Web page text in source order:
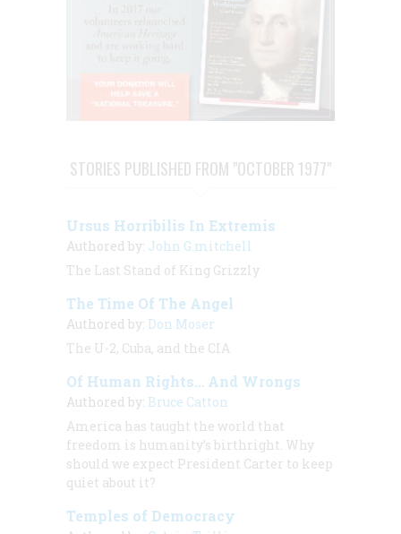
STORIES PUBLISHED FROM "OCTOBER 1977"
Ursus Horribilis In Extremis
Authored by: John G.mitchell
The Last Stand of King Grizzly
The Time Of The Angel
Authored by: Don Moser
The U-2, Cuba, and the CIA
Of Human Rights… And Wrongs
Authored by: Bruce Catton
America has taught the world that
freedom is humanity’s birthright. Why
should we expect President Carter to keep
quiet about it?
Temples of Democracy